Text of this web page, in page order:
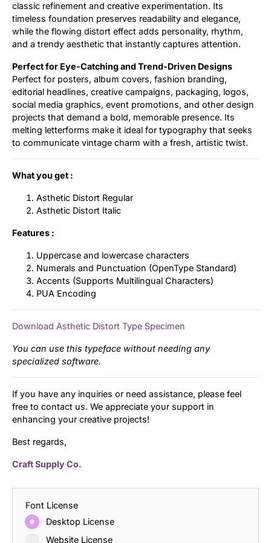
classic refinement and creative experimentation. Its
timeless foundation preserves readability and elegance,
while the flowing distort effect adds personality, rhythm,
and a trendy aesthetic that instantly captures attention.
Perfect for Eye-Catching and Trend-Driven Designs
Perfect for posters, album covers, fashion branding,
editorial headlines, creative campaigns, packaging, logos,
social media graphics, event promotions, and other design
projects that demand a bold, memorable presence. Its
melting letterforms make it ideal for typography that seeks
to communicate vintage charm with a fresh, artistic twist.
What you get :
Asthetic Distort Regular
Asthetic Distort Italic
Features :
Uppercase and lowercase characters
Numerals and Punctuation (OpenType Standard)
Accents (Supports Multilingual Characters)
PUA Encoding
Download Asthetic Distort Type Specimen
You can use this typeface without needing any
specialized software.
If you have any inquiries or need assistance, please feel
free to contact us. We appreciate your support in
enhancing your creative projects!
Best regards,
Craft Supply Co.
Font License
Desktop License
Website License